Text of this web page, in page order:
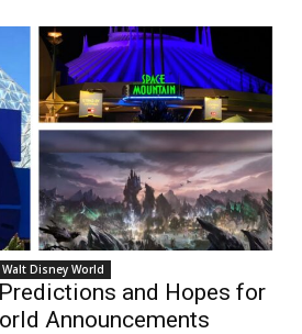
Walt Disney World
and Hopes for
Announcements